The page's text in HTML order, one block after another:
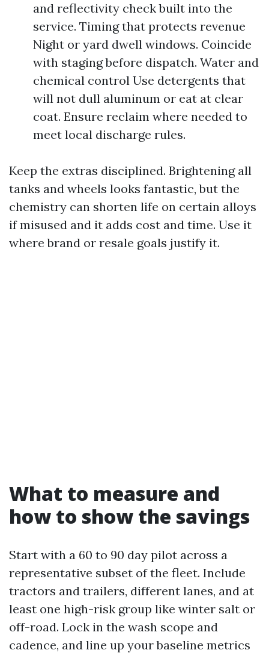
and reflectivity check built into the
service. Timing that protects revenue
Night or yard dwell windows. Coincide
with staging before dispatch. Water and
chemical control Use detergents that
will not dull aluminum or eat at clear
coat. Ensure reclaim where needed to
meet local discharge rules.
Keep the extras disciplined. Brightening all
tanks and wheels looks fantastic, but the
chemistry can shorten life on certain alloys
if misused and it adds cost and time. Use it
where brand or resale goals justify it.
What to measure and
how to show the savings
Start with a 60 to 90 day pilot across a
representative subset of the fleet. Include
tractors and trailers, different lanes, and at
least one high-risk group like winter salt or
off-road. Lock in the wash scope and
cadence, and line up your baseline metrics